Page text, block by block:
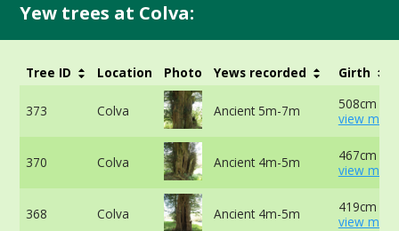
Yew trees at Colva:
Tree ID Location Photo Yews recorded Girth
373 Colva Ancient 5m-7m
508cm at
view
370 Colva Ancient 4m-5m
467cm at
view
368 Colva Ancient 4m-5m
419cm at
view